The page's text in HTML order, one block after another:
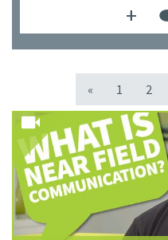
« 1 2